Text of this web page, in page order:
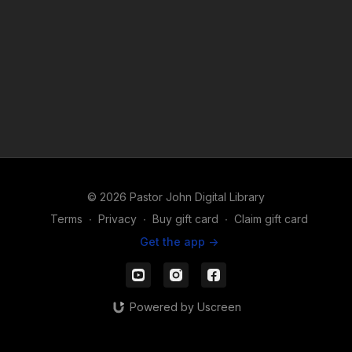
© 2026 Pastor John Digital Library
Terms ∙ Privacy ∙ Buy gift card ∙ Claim gift card
Get the app ->
Powered by Uscreen